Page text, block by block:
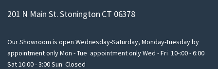
201 N Main St. Stonington CT 06378
Our Showroom is open Wednesday-Saturday, Monday-Tuesday by
appointment only Mon - Tue appointment only Wed - Fri 10-:00 - 6:00
Sat 10:00 - 3:00 Sun Closed